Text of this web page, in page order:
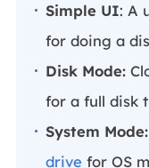
Simple UI: A
for doing a
Disk Mode:
for a full disk
System Mode:
drive for OS